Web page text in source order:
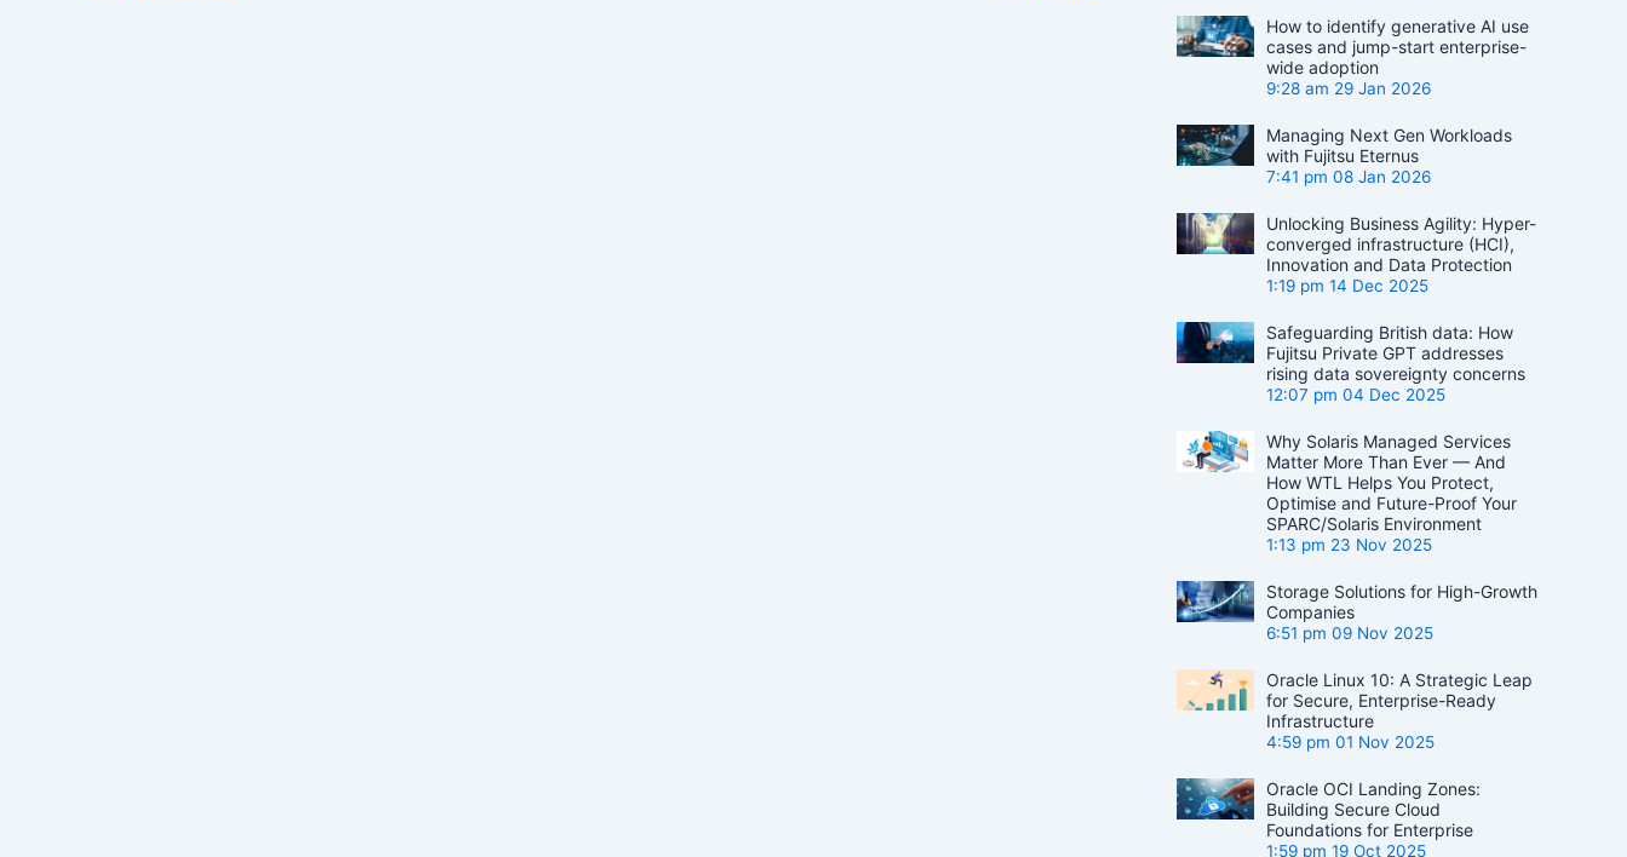
How to identify generative AI use
cases and jump-start enterprise-
wide adoption
9:28 am 29 Jan 2026
Managing Next Gen Workloads
with Fujitsu Eternus
7:41 pm 08 Jan 2026
Unlocking Business Agility: Hyper-
converged infrastructure (HCI),
Innovation and Data Protection
1:19 pm 14 Dec 2025
Safeguarding British data: How
Fujitsu Private GPT addresses
rising data sovereignty concerns
12:07 pm 04 Dec 2025
Why Solaris Managed Services
Matter More Than Ever — And
How WTL Helps You Protect,
Optimise and Future-Proof Your
SPARC/Solaris Environment
1:13 pm 23 Nov 2025
Storage Solutions for High-Growth
Companies
6:51 pm 09 Nov 2025
Oracle Linux 10: A Strategic Leap
for Secure, Enterprise-Ready
Infrastructure
4:59 pm 01 Nov 2025
Oracle OCI Landing Zones:
Building Secure Cloud
Foundations for Enterprise
1:59 pm 19 Oct 2025